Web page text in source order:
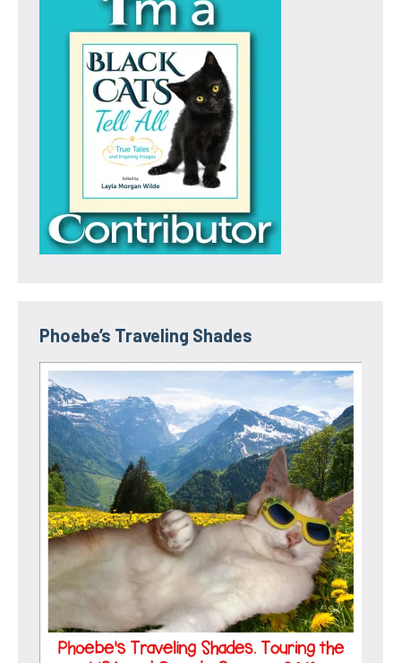
Phoebe’s Traveling Shades